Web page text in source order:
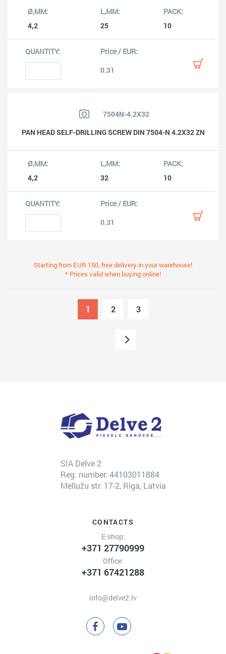
4,2 25 10
0.31
7504N-4.2X32
PAN HEAD SELF-DRILLING SCREW DIN 7504-N 4.2X32 ZN
4,2 32 10
0.31
Starting from EUR 150, free delivery in your warehouse!
* Prices valid when buying online!
1 2 3
SIA Delve 2
Reg. number: 44103011884
Mellužu str. 17-2, Riga, Latvia
CONTACTS
E-shop:
+371 27790999
Office:
+371 67421288
info@delve2.lv